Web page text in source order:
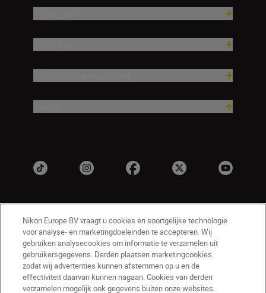
NL Nikon Sites
Contact opnemen Privacyverklaring
Nikon Europe BV vraagt u cookies en soortgelijke technologie
voor analyse- en marketingdoeleinden te accepteren. Wij
gebruiken analysecookies om informatie te verzamelen uit
gebruikersgegevens. Derden plaatsen marketingcookies
zodat wij advertenties kunnen afstemmen op u en de
effectiviteit daarvan kunnen nagaan. Cookies van derden
verzamelen mogelijk ook gegevens buiten onze websites.